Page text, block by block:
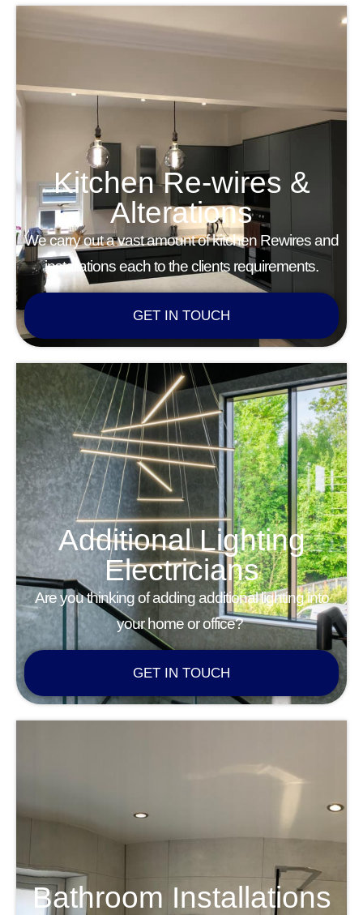
Kitchen Re-wires &
Alterations
We carry out a vast amount of kitchen Rewires and
installations each to the clients requirements.
GET IN TOUCH
Additional Lighting
Electricians
Are you thinking of adding additional lighting into
your home or office?
GET IN TOUCH
Bathroom Installations